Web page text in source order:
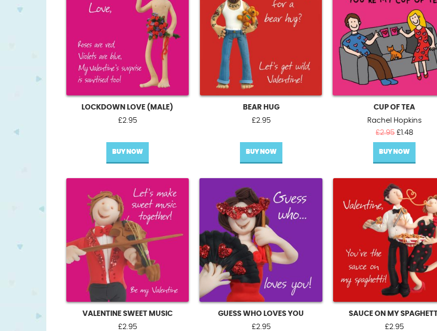
LOCKDOWN LOVE (MALE)
£2.95
BUY NOW
BEAR HUG
£2.95
BUY NOW
CUP OF TEA
Rachel Hopkins
£2.95 Original
price
was:
£2.95.
£ 1.48
price
£1.48.
BUY NOW
VALENTINE SWEET MUSIC
£2.95
GUESS WHO LOVES YOU
£2.95
SAUCE ON MY
£2.95